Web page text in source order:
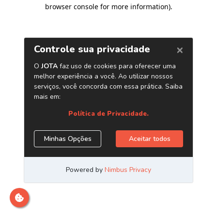
browser console for more information).